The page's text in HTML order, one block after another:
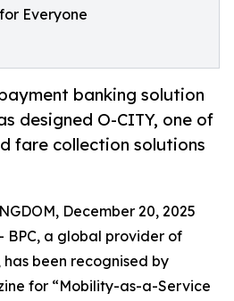
Everyone
banking solution
designed O-CITY, one of
fare collection solutions
December 20, 2025
BPC, a global provider of
been recognised by
for “Mobility-as-a-Service